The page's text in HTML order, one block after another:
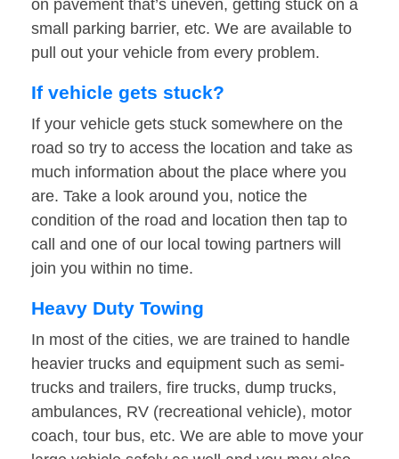
on pavement that’s uneven, getting stuck on a
small parking barrier, etc. We are available to
pull out your vehicle from every problem.
If vehicle gets stuck?
If your vehicle gets stuck somewhere on the
road so try to access the location and take as
much information about the place where you
are. Take a look around you, notice the
condition of the road and location then tap to
call and one of our local towing partners will
join you within no time.
Heavy Duty Towing
In most of the cities, we are trained to handle
heavier trucks and equipment such as semi-
trucks and trailers, fire trucks, dump trucks,
ambulances, RV (recreational vehicle), motor
coach, tour bus, etc. We are able to move your